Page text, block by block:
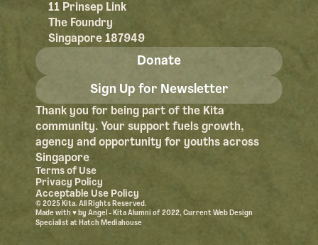
11 Prinsep Link
The Foundry
Singapore 187949
Sign Up for Newsletter
Donate
Thank you for being part of the Kita
community. Your support fuels growth,
agency and opportunity for youths across
Singapore
Terms of Use
Privacy Policy
Acceptable Use Policy
© 2025 Kita. All Rights Reserved.
Made with ♥︎ by Angel - Kita Alumni of 2022, Current Web Design
Specialist at Hatch Mediahouse